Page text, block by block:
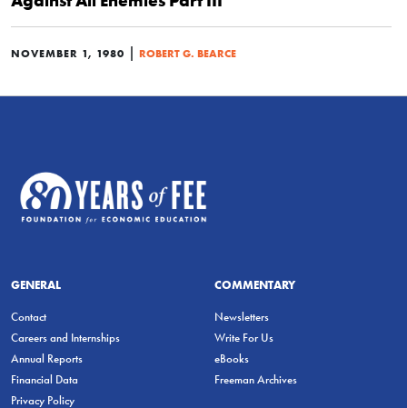
NOVEMBER 1, 1980 | ROBERT G. BEARCE
GENERAL
Contact
Careers and Internships
Annual Reports
Financial Data
Privacy Policy
COMMENTARY
Newsletters
Write For Us
eBooks
Freeman Archives